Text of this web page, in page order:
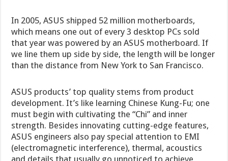
In 2005, ASUS shipped 52 million motherboards,
which means one out of every 3 desktop PCs sold
that year was powered by an ASUS motherboard. If
we line them up side by side, the length will be longer
than the distance from New York to San Francisco.
ASUS products’ top quality stems from product
development. It’s like learning Chinese Kung-Fu; one
must begin with cultivating the “Chi” and inner
strength. Besides innovating cutting-edge features,
ASUS engineers also pay special attention to EMI
(electromagnetic interference), thermal, acoustics